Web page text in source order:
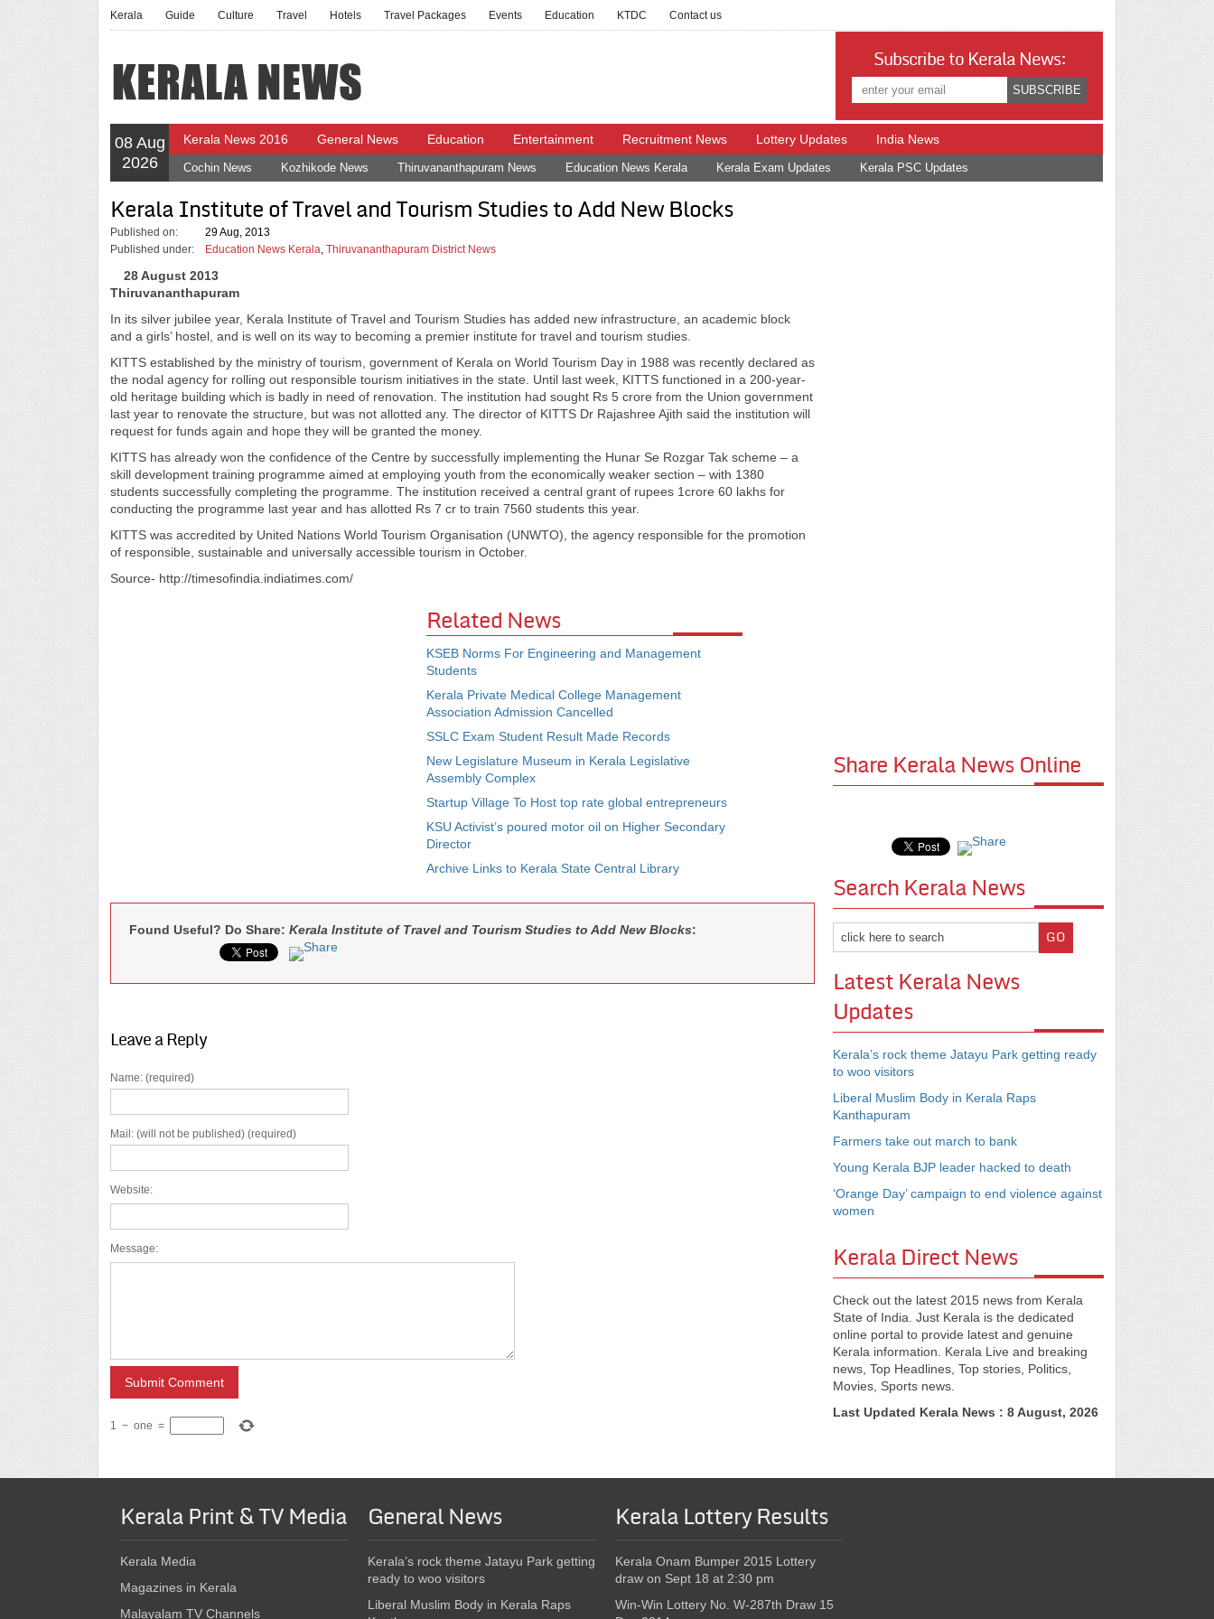
Kerala Guide Culture Travel Hotels Travel Packages Events Education KTDC Contact us
Subscribe to Kerala News:
08 Aug
2026
Kerala News 2016 General News Education Entertainment Recruitment News Lottery Updates India News
Cochin News Kozhikode News Thiruvananthapuram News Education News Kerala Kerala Exam Updates Kerala PSC Updates
Kerala Institute of Travel and Tourism Studies to Add New Blocks
Published on:
29 Aug, 2013
Published under:
Education News Kerala, Thiruvananthapuram District News
28 August 2013
Thiruvananthapuram
In its silver jubilee year, Kerala Institute of Travel and Tourism Studies has added new infrastructure, an academic block
and a girls’ hostel, and is well on its way to becoming a premier institute for travel and tourism studies.
KITTS established by the ministry of tourism, government of Kerala on World Tourism Day in 1988 was recently declared as
the nodal agency for rolling out responsible tourism initiatives in the state. Until last week, KITTS functioned in a 200-year-
old heritage building which is badly in need of renovation. The institution had sought Rs 5 crore from the Union government
last year to renovate the structure, but was not allotted any. The director of KITTS Dr Rajashree Ajith said the institution will
request for funds again and hope they will be granted the money.
KITTS has already won the confidence of the Centre by successfully implementing the Hunar Se Rozgar Tak scheme – a
skill development training programme aimed at employing youth from the economically weaker section – with 1380
students successfully completing the programme. The institution received a central grant of rupees 1crore 60 lakhs for
conducting the programme last year and has allotted Rs 7 cr to train 7560 students this year.
KITTS was accredited by United Nations World Tourism Organisation (UNWTO), the agency responsible for the promotion
of responsible, sustainable and universally accessible tourism in October.
Source- http://timesofindia.indiatimes.com/
Related News
KSEB Norms For Engineering and Management
Students
Kerala Private Medical College Management
Association Admission Cancelled
SSLC Exam Student Result Made Records
New Legislature Museum in Kerala Legislative
Assembly Complex
Startup Village To Host top rate global entrepreneurs
KSU Activist’s poured motor oil on Higher Secondary
Director
Archive Links to Kerala State Central Library
Found Useful? Do Share: Kerala Institute of Travel and Tourism Studies to Add New Blocks:
Leave a Reply
Name: (required)
Mail: (will not be published) (required)
Website:
Message:
1 − one =
Share Kerala News Online
Search Kerala News
Latest Kerala News
Updates
Kerala’s rock theme Jatayu Park getting ready
to woo visitors
Liberal Muslim Body in Kerala Raps
Kanthapuram
Farmers take out march to bank
Young Kerala BJP leader hacked to death
‘Orange Day’ campaign to end violence against
women
Kerala Direct News
Check out the latest 2015 news from Kerala
State of India. Just Kerala is the dedicated
online portal to provide latest and genuine
Kerala information. Kerala Live and breaking
news, Top Headlines, Top stories, Politics,
Movies, Sports news.
Last Updated Kerala News : 8 August, 2026
Kerala Print & TV Media
Kerala Media
Magazines in Kerala
Malayalam TV Channels
General News
Kerala’s rock theme Jatayu Park getting
ready to woo visitors
Liberal Muslim Body in Kerala Raps
Kerala Lottery Results
Kerala Onam Bumper 2015 Lottery
draw on Sept 18 at 2:30 pm
Win-Win Lottery No. W-287th Draw 15